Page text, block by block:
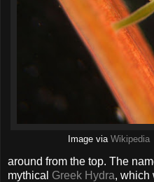
Image via Wikipedia
around from the top. The
mythical Greek Hydra, which